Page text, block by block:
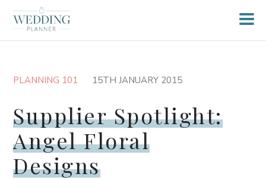
PLANNING 101 15TH JANUARY 2015
Supplier Spotlight:
Angel Floral
Designs